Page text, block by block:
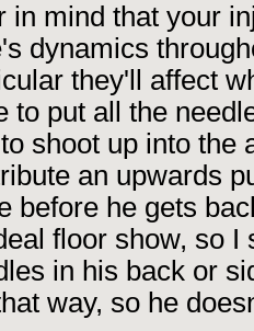
in mind that your
dynamics
they'll affect
to put all the
shoot up into the
an upwards
before he gets
floor show, so I
in his back or
way, so he